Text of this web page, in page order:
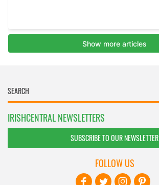
IRISHCENTRAL NEWSLETTERS
SUBSCRIBE TO OUR NEWSLETTER
FOLLOW US